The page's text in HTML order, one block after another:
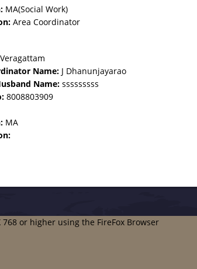
MA(Social Work)
Area Coordinator
Veragattam
Name: J Dhanunjayarao
Name: sssssssss
8008803909
MA
or higher using the FireFox Browser